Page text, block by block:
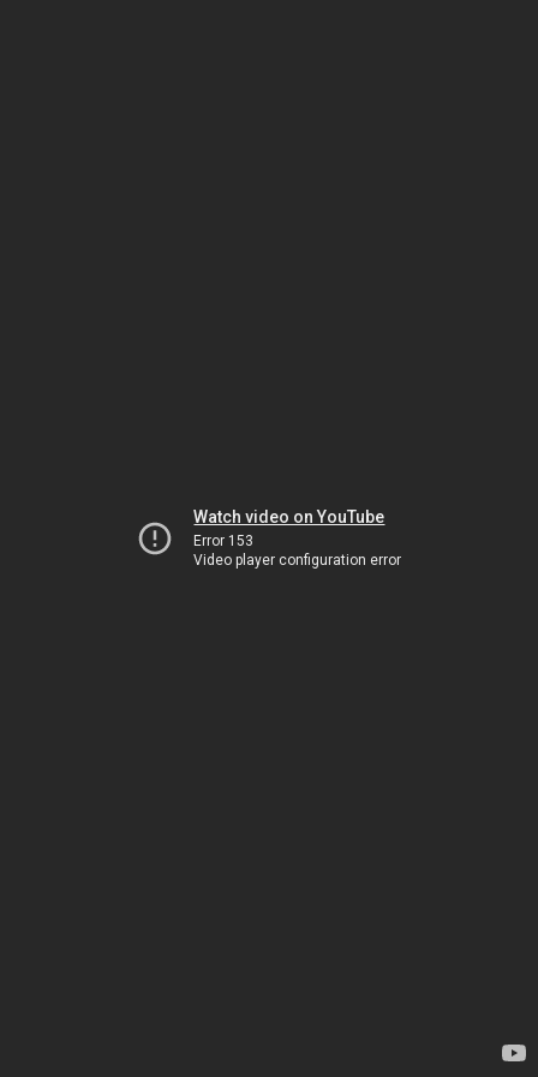
Watch video on YouTube
Error 153
Video player configuration error